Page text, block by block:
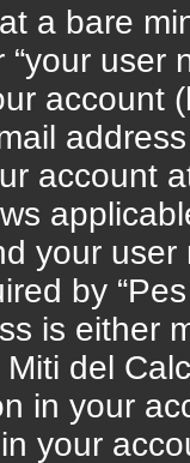
a bare
user
account
account
your
by
is either
del
in your
your